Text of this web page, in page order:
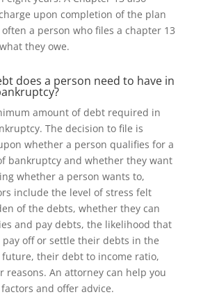
upon completion of the plan
a person who files a chapter 13
they owe.
does a person need to have in
amount of debt required in
The decision to file is
whether a person qualifies for a
bankruptcy and whether they want
whether a person wants to,
include the level of stress felt
of the debts, whether they can
and pay debts, the likelihood that
off or settle their debts in the
their debt to income ratio,
reasons. An attorney can help you
and offer advice.